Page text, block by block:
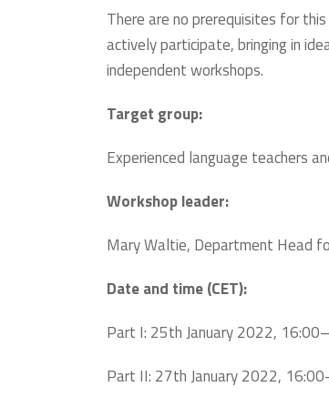
There are no prerequisites for
actively participate, bringing in
independent workshops.
Target group:
Experienced language teachers
Workshop leader:
Mary Waltie, Department Head
Date and time (CET):
Part I: 25th January 2022,
Part II: 27th January 2022,